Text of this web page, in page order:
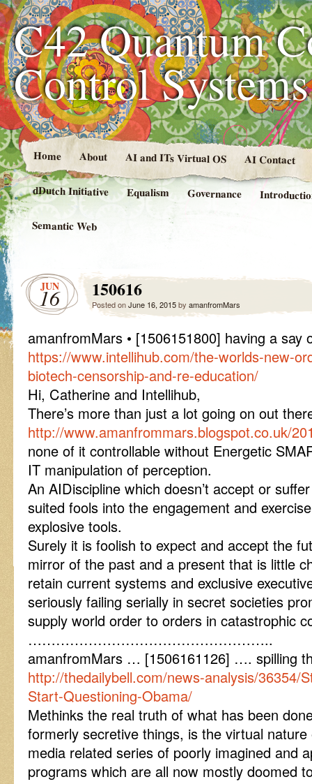
C42 Quantum
Control
Home About AI and ITs Virtual OS AI Contact
dDutch Initiative Equalism Governance
Semantic Web
JUN
16 150616
Posted onJune 16, 2015by amanfromMars
amanfromMars • [1506151800] having a say
https://www.intellihub.com/the-worlds-new-
biotech-censorship-and-re-education/
Hi, Catherine and Intellihub,
There’s more than just a lot going on out
http://www.amanfrommars.blogspot.co.uk/
none of it controllable without Energetic
IT manipulation of perception.
An AIDiscipline which doesn’t accept or
suited fools into the engagement and
explosive tools.
Surely it is foolish to expect and accept the
mirror of the past and a present that is little
retain current systems and exclusive
seriously failing serially in secret societies
supply world order to orders in catastrophic
……………………………………………..
amanfromMars … [1506161126] …. spilling
http://thedailybell.com/news-analysis/36354/
Start-Questioning-Obama/
Methinks the real truth of what has been
formerly secretive things, is the virtual
media related series of poorly imagined and
programs which are all now mostly doomed